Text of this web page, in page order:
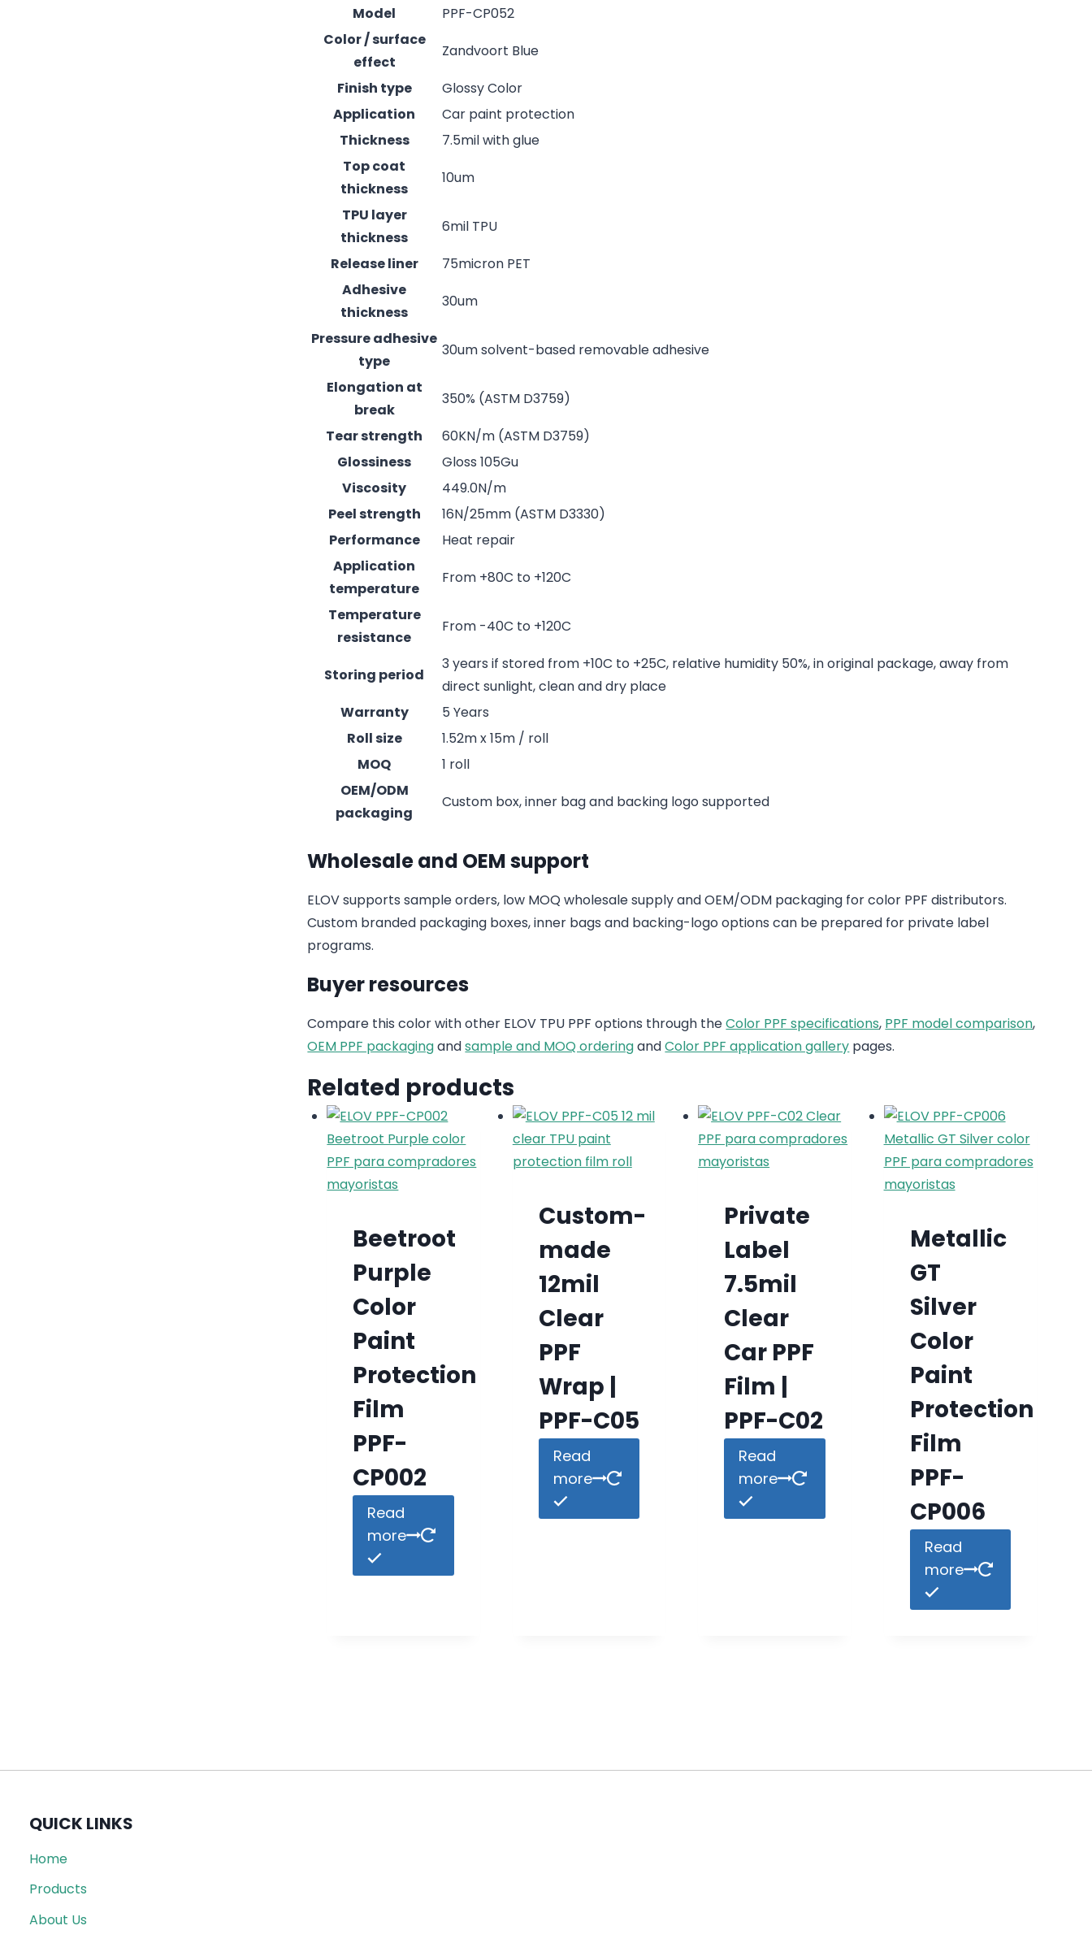
Model
PPF-CP052
Color / surface
effect
Zandvoort Blue
Finish type
Glossy Color
Application
Car paint protection
Thickness
7.5mil with glue
Top coat
thickness
10um
TPU layer
thickness
6mil TPU
Release liner
75micron PET
Adhesive
thickness
30um
Pressure adhesive
type
30um solvent-based removable adhesive
Elongation at
break
350% (ASTM D3759)
Tear strength
60KN/m (ASTM D3759)
Glossiness
Gloss 105Gu
Viscosity
449.0N/m
Peel strength
16N/25mm (ASTM D3330)
Performance
Heat repair
Application
temperature
From +80C to +120C
Temperature
resistance
From -40C to +120C
Storing period
3 years if stored from +10C to +25C, relative humidity 50%, in original package, away from
direct sunlight, clean and dry place
Warranty
5 Years
Roll size
1.52m x 15m / roll
MOQ
1 roll
OEM/ODM
packaging
Custom box, inner bag and backing logo supported
Wholesale and OEM support
ELOV supports sample orders, low MOQ wholesale supply and OEM/ODM packaging for color PPF distributors.
Custom branded packaging boxes, inner bags and backing-logo options can be prepared for private label
programs.
Buyer resources
Compare this color with other ELOV TPU PPF options through theColor PPF specifications, PPF model comparison,
OEM PPF packagingandsample and MOQ orderingandColor PPF application gallery pages.
Related products
Beetroot
Purple
Color
Paint
Protection
Film
PPF-
CP002
Read
more
Custom-
made
12mil
Clear
PPF
Wrap |
PPF-C05
Read
more
Private
Label
7.5mil
Clear
Car PPF
Film |
PPF-C02
Read
more
Metallic
GT
Silver
Color
Paint
Protection
Film
PPF-
CP006
Read
more
QUICK LINKS
Home
Products
About Us